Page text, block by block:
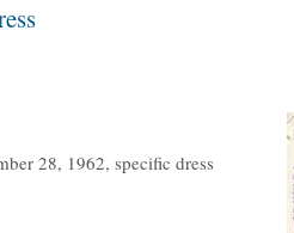
28, 1962, specific dress